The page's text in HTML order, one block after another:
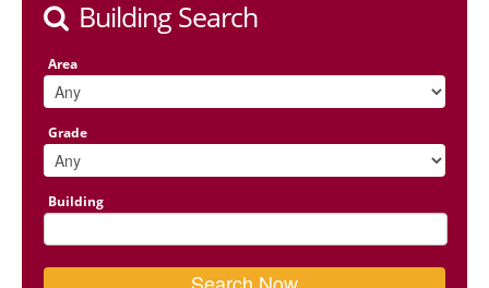
Building Search
Area
Grade
Building